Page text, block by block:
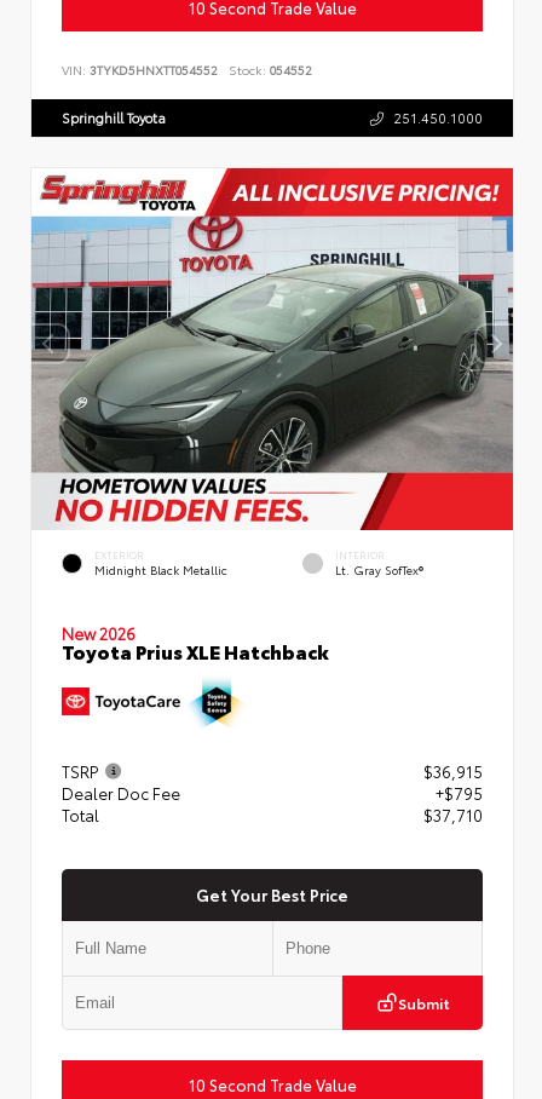
10 Second Trade Value
VIN: 3TYKD5HNXTT054552 Stock: 054552
Springhill Toyota 251.450.1000
EXTERIOR
Midnight Black Metallic
INTERIOR
Lt. Gray SofTex®
New 2026
Toyota Prius XLE Hatchback
TSRP
$36,915
Dealer Doc Fee
+$795
Total
$37,710
Get Your Best Price
Submit
10 Second Trade Value